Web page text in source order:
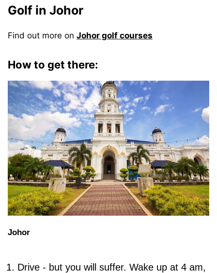
Golf in Johor
Find out more on Johor golf courses
How to get there:
Johor
Drive - but you will suffer. Wake up at 4 am,